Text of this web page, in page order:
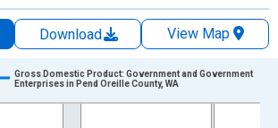
Download
View Map
points.
Gross Domestic Product: Government and Government
Enterprises in Pend Oreille County, WA